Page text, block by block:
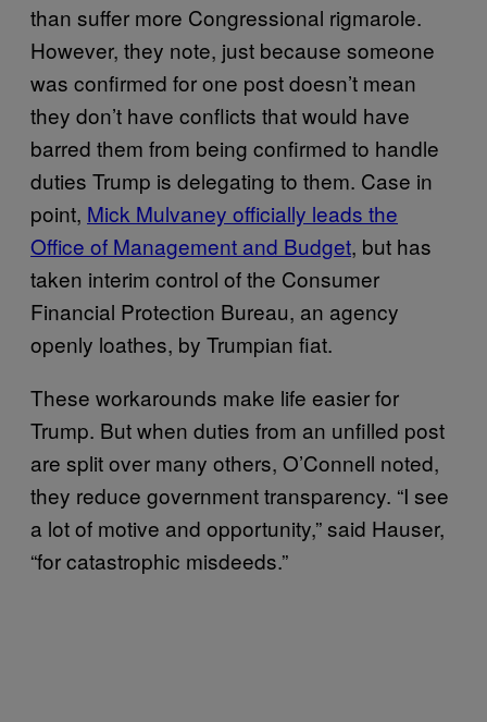
than suffer more Congressional rigmarole.
However, they note, just because someone
was confirmed for one post doesn’t mean
they don’t have conflicts that would have
barred them from being confirmed to handle
duties Trump is delegating to them. Case in
point, Mick Mulvaney officially leads the
Office of Management and Budget, but has
taken interim control of the Consumer
Financial Protection Bureau, an agency
openly loathes, by Trumpian fiat.
These workarounds make life easier for
Trump. But when duties from an unfilled post
are split over many others, O’Connell noted,
they reduce government transparency. “I see
a lot of motive and opportunity,” said Hauser,
“for catastrophic misdeeds.”